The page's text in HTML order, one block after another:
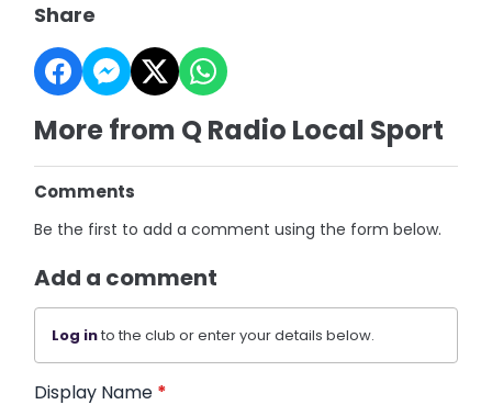
Share
More from Q Radio Local Sport
Comments
Be the first to add a comment using the form below.
Add a comment
Log into the club or enter your details below.
Display Name *